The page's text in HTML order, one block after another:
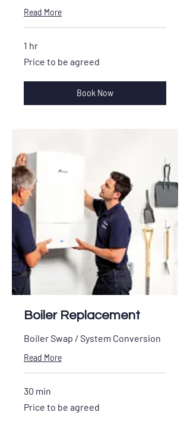
Read More
1 hr
to
Price to be agreed
Book Now
Boiler Replacement
Boiler Swap / System Conversion
Read More
30 min
to
Price to be agreed